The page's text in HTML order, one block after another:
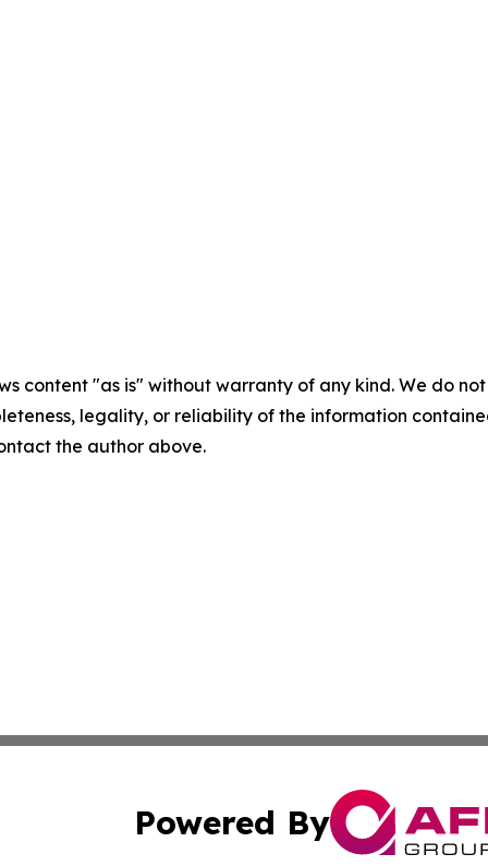
content "as is" without warranty of any kind. We do
legality, or reliability of the information
the author above.
Powered By